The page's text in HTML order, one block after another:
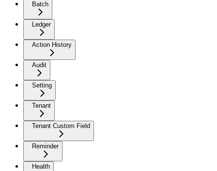
Batch
Ledger
Action History
Audit
Setting
Tenant
Tenant Custom Field
Reminder
Health